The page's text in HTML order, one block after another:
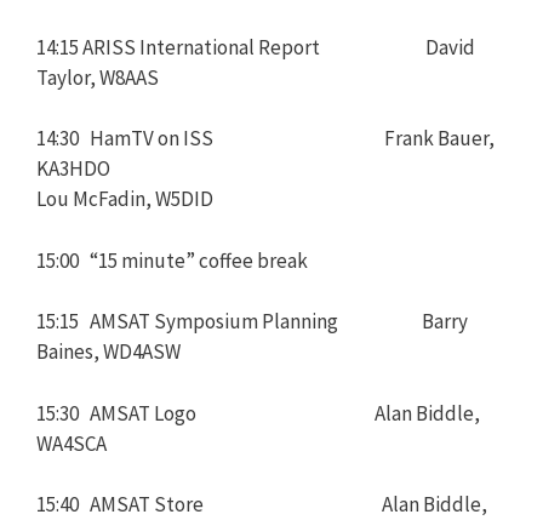
14:15 ARISS International Report David
Taylor, W8AAS
14:30 HamTV on ISS Frank Bauer,
KA3HDO
Lou McFadin, W5DID
15:00 “15 minute” coffee break
15:15 AMSAT Symposium Planning Barry
Baines, WD4ASW
15:30 AMSAT Logo Alan Biddle,
WA4SCA
15:40 AMSAT Store Alan Biddle,